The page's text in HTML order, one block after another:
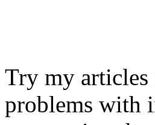
Try my articles
problems with